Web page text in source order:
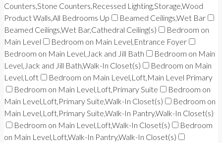
Counters,Stone Counters,Recessed Lighting,Storage,Wood
Product Walls,All Bedrooms Up
Beamed Ceilings,Wet Bar
Beamed Ceilings,Wet Bar,Cathedral Ceiling(s)
Bedroom on
Main Level
Bedroom on Main Level,Entrance Foyer
Bedroom on Main Level,Jack and Jill Bath
Bedroom on Main
Level,Jack and Jill Bath,Walk-In Closet(s)
Bedroom on Main
Level,Loft
Bedroom on Main Level,Loft,Main Level Primary
Bedroom on Main Level,Loft,Primary Suite
Bedroom on
Main Level,Loft,Primary Suite,Walk-In Closet(s)
Bedroom on
Main Level,Loft,Primary Suite,Walk-In Pantry,Walk-In Closet(s)
Bedroom on Main Level,Loft,Walk-In Closet(s)
Bedroom
on Main Level,Loft,Walk-In Pantry,Walk-In Closet(s)